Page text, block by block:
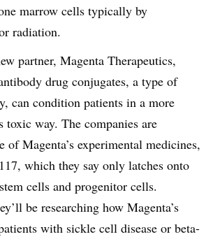
marrow cells typically by
radiation.
partner, Magenta Therapeutics,
drug conjugates, a type of
can condition patients in a more
toxic way. The companies are
of Magenta’s experimental medicines,
which they say only latches onto
cells and progenitor cells.
be researching how Magenta’s
with sickle cell disease or beta-